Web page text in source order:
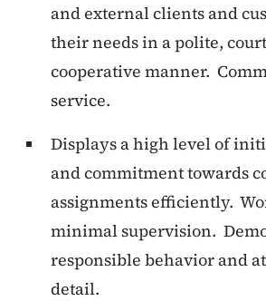
and external clients and
their needs in a polite,
cooperative manner.
service.
Displays a high level of
and commitment towards
assignments efficiently.
minimal supervision.
responsible behavior and
detail.